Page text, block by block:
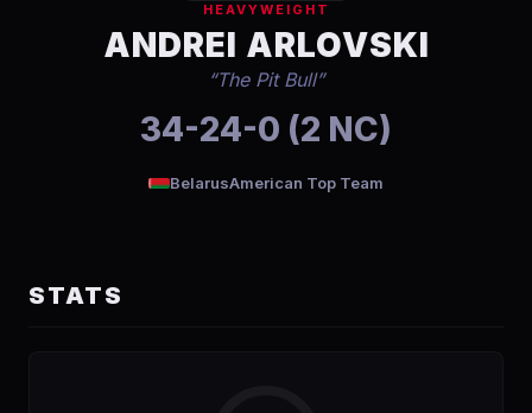
RANKINGS
HEAVYWEIGHT
ANDREI ARLOVSKI
“The Pit Bull”
34-24-0 (2 NC)
BelarusAmerican Top Team
STATS